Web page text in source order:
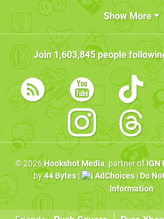
Show More
Join1,603,845people
© 2026Hookshot Media, partner ofIGN
by44 Bytes| AdChoices|Do
Information